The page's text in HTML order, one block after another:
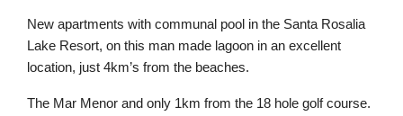
New apartments with communal pool in the Santa Rosalia
Lake Resort, on this man made lagoon in an excellent
location, just 4km’s from the beaches.
The Mar Menor and only 1km from the 18 hole golf course.